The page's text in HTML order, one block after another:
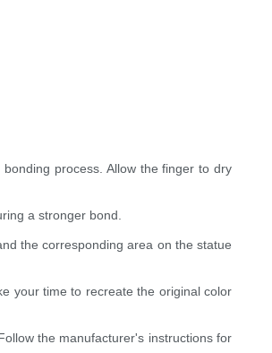
process. Allow the finger to dry
a stronger bond.
the corresponding area on the statue
your time to recreate the original color
the manufacturer's instructions for